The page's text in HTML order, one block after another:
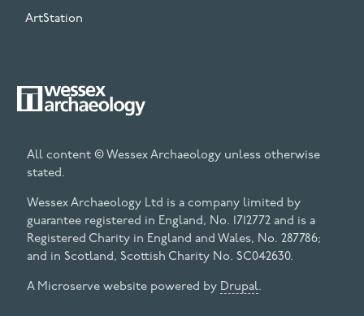
ArtStation
All content © Wessex Archaeology unless otherwise
stated.
Wessex Archaeology Ltd is a company limited by
guarantee registered in England, No. 1712772 and is a
Registered Charity in England and Wales, No. 287786;
and in Scotland, Scottish Charity No. SC042630.
A Microserve website powered by Drupal.